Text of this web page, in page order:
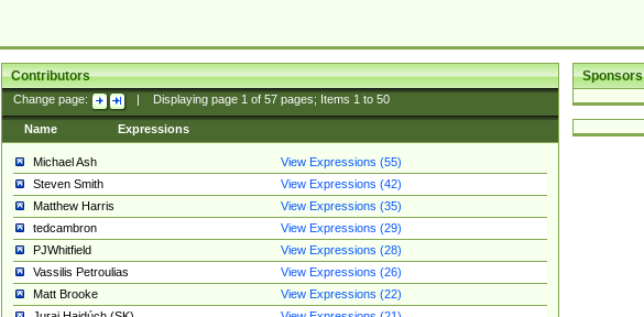
Sponsors
Contributors
Change page: Displaying page 1of 57pages; Items 1to 50
Name Expressions
Michael Ash
View Expressions (55)
Steven Smith
View Expressions (42)
Matthew Harris
View Expressions (35)
tedcambron
View Expressions (29)
PJWhitfield
View Expressions (28)
Vassilis Petroulias
View Expressions (26)
Matt Brooke
View Expressions (22)